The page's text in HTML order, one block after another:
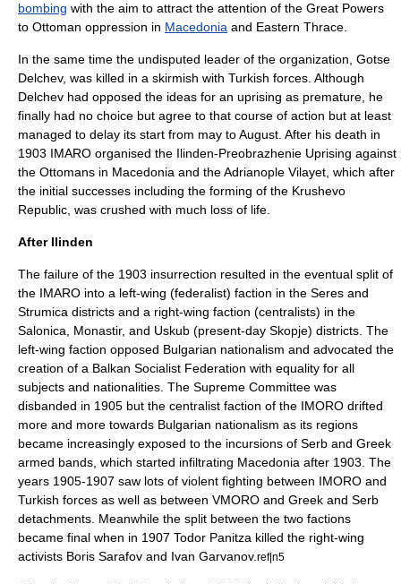
bombing with the aim to attract the attention of the Great Powers
to Ottoman oppression in Macedonia and Eastern Thrace.
In the same time the undisputed leader of the organization, Gotse
Delchev, was killed in a skirmish with Turkish forces. Although
Delchev had opposed the ideas for an uprising as premature, he
finally had no choice but agree to that course of action but at least
managed to delay its start from may to August. After his death in
1903 IMARO organised the Ilinden-Preobrazhenie Uprising against
the Ottomans in Macedonia and theAdrianople Vilayet, which after
the initial successes including the forming of the Krushevo
Republic, was crushed with much loss of life.
After Ilinden
The failure of the 1903 insurrection resulted in the eventual split of
the IMARO into a left-wing (federalist) faction in the Seres and
Strumica districts and a right-wing faction (centralists) in the
Salonica, Monastir, and Uskub (present-day Skopje) districts. The
left-wing faction opposed Bulgarian nationalism and advocated the
creation of a Balkan Socialist Federation with equality for all
subjects and nationalities. The Supreme Committee was
disbanded in 1905 but the centralist faction of the IMORO drifted
more and more towards Bulgarian nationalism as its regions
became increasingly exposed to the incursions of Serb and Greek
armed bands, which started infiltrating Macedonia after 1903. The
years 1905-1907 saw lots of violent fighting between IMORO and
Turkish forces as well as between VMORO and Greek and Serb
detachments. Meanwhile the split between the two factions
became final when in 1907 Todor Panitza killed the right-wing
activists Boris Sarafov and Ivan Garvanov.ref|n5